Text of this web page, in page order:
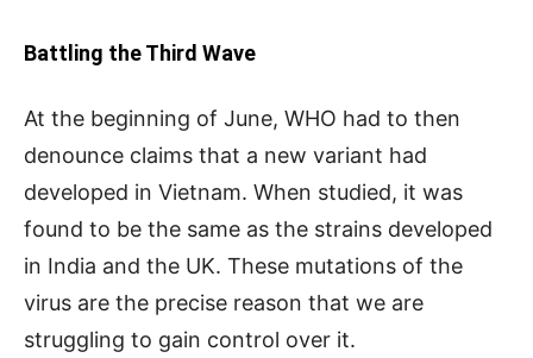
Battling the Third Wave
At the beginning of June, WHO had to then
denounce claims that a new variant had
developed in Vietnam. When studied, it was
found to be the same as the strains developed
in India and the UK. These mutations of the
virus are the precise reason that we are
struggling to gain control over it.